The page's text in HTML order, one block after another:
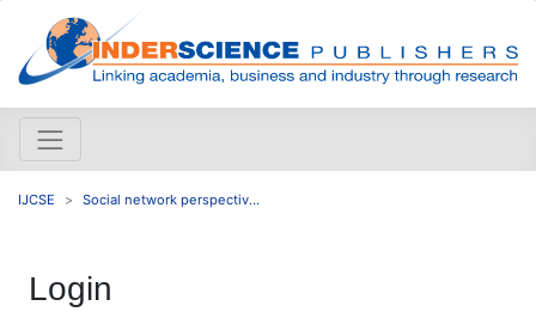
IJCSE Social network perspectiv...
Login